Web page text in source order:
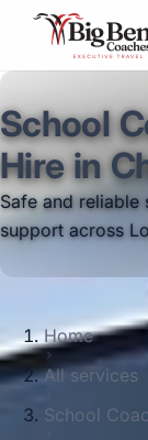
School
Hire in
Safe and
support across
Home
All services
School